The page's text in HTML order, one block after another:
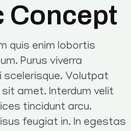
Concept
quis enim lobortis
Purus viverra
scelerisque. Volutpat
amet. Interdum velit
tincidunt arcu.
feugiat in. In egestas